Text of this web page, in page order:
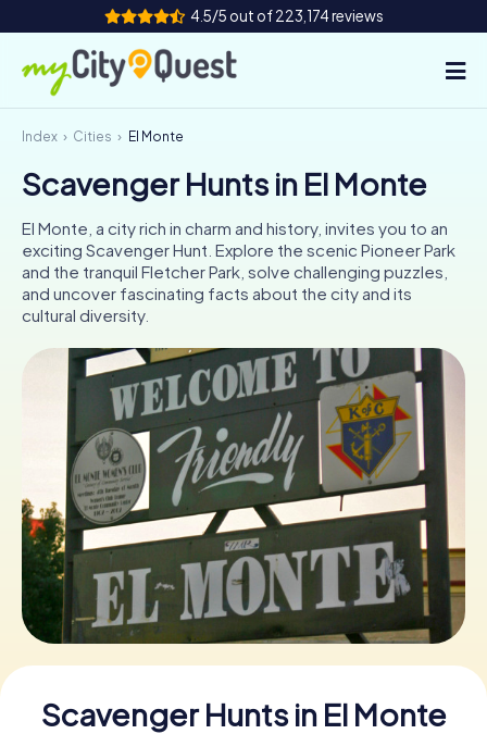
4.5/5 out of 223,174 reviews
How it works
Cities
Tours
Team Building
Tickets
Book Tickets
Buy Gift Vouchers
Index Cities El Monte
Scavenger Hunts in El Monte
El Monte, a city rich in charm and history, invites you to an
exciting Scavenger Hunt. Explore the scenic Pioneer Park
and the tranquil Fletcher Park, solve challenging puzzles,
and uncover fascinating facts about the city and its
cultural diversity.
Scavenger Hunts in El Monte